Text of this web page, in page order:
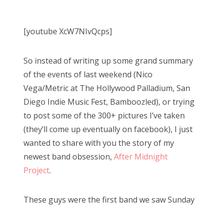
Search
for:
t
d
o
n
[youtube XcW7NIvQcps]
So instead of writing up some grand summary
of the events of last weekend (Nico
Vega/Metric at The Hollywood Palladium, San
Diego Indie Music Fest, Bamboozled), or trying
to post some of the 300+ pictures I’ve taken
(they’ll come up eventually on facebook), I just
wanted to share with you the story of my
newest band obsession, After Midnight
Project.
These guys were the first band we saw Sunday